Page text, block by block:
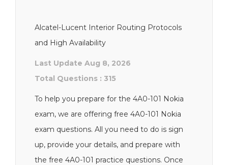
Alcatel-Lucent Interior Routing Protocols
and High Availability
Last Update Aug 8, 2026
Total Questions : 315
To help you prepare for the 4A0-101 Nokia
exam, we are offering free 4A0-101 Nokia
exam questions. All you need to do is sign
up, provide your details, and prepare with
the free 4A0-101 practice questions. Once